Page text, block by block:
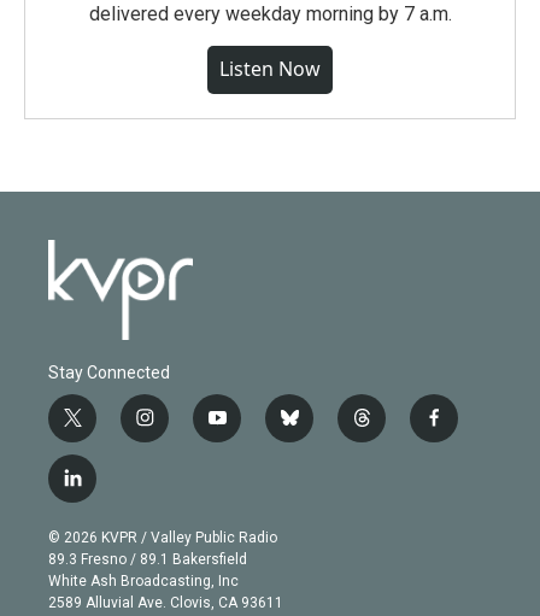
delivered every weekday morning by 7 a.m.
Listen Now
Stay Connected
t
w
i
t
e
r
i
n
g
r
a
m
y
o
b
e
b
l
t
h
f
a
l
i
n
k
e
d
© 2026 KVPR / Valley Public Radio
89.3 Fresno / 89.1 Bakersfield
White Ash Broadcasting, Inc
2589 Alluvial Ave. Clovis, CA 93611